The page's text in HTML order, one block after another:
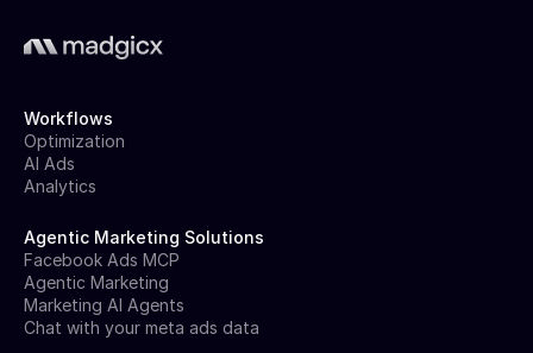
Workflows
Optimization
AI Ads
Analytics
Agentic Marketing Solutions
Facebook Ads MCP
Agentic Marketing
Marketing AI Agents
Chat with your meta ads data